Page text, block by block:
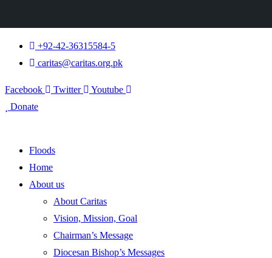
+92-42-36315584-5
caritas@caritas.org.pk
Facebook Twitter
Youtube
Donate
Floods
Home
About us
About Caritas
Vision, Mission, Goal
Chairman’s Message
Diocesan Bishop’s Messages